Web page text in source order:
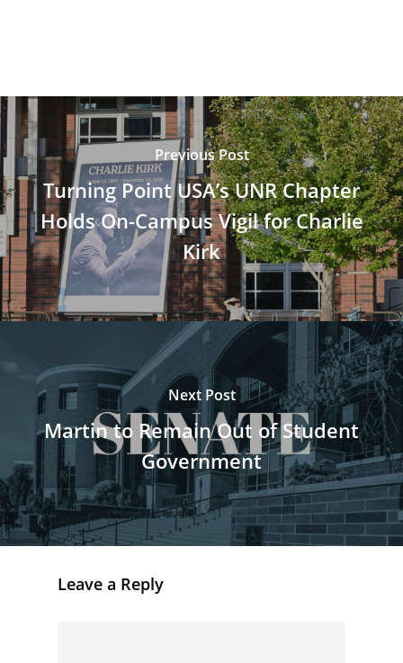
Previous Post
Turning Point USA’s UNR Chapter
Holds On-Campus Vigil for Charlie
Kirk
Next Post
Martin to Remain Out of Student
Government
Leave a Reply